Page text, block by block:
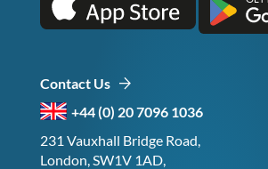
Contact Us
+44 (0) 20 7096 1036
231 Vauxhall Bridge Road,
London, SW1V 1AD,